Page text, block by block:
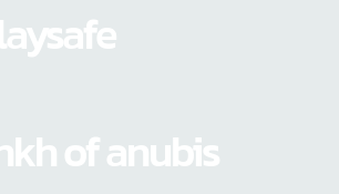
of anubis